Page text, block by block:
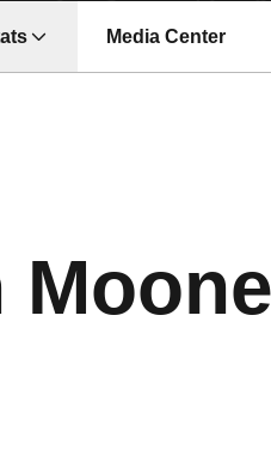
Media Center
Opens in a new